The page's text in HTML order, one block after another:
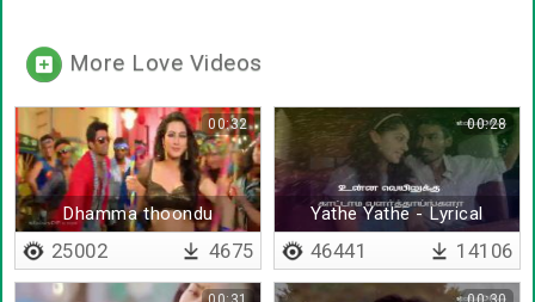
More Love Videos
Dhamma thoondu
Kannukulla
00:32
25002 4675
Yathe Yathe - Lyrical
00:28
46441 14106